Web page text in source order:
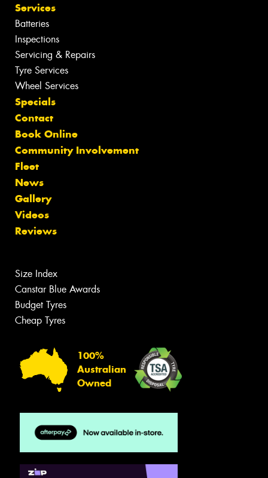
Services
Batteries
Inspections
Servicing & Repairs
Tyre Services
Wheel Services
Specials
Contact
Book Online
Community Involvement
Fleet
News
Gallery
Videos
Reviews
Size Index
Canstar Blue Awards
Budget Tyres
Cheap Tyres
100%
Australian
Owned